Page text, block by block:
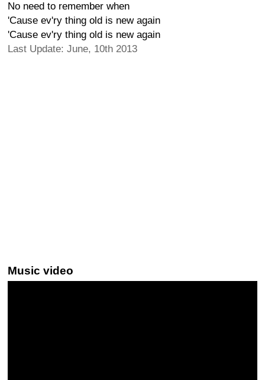
No need to remember when
'Cause ev'ry thing old is new again
'Cause ev'ry thing old is new again
Last Update: June, 10th 2013
Music video